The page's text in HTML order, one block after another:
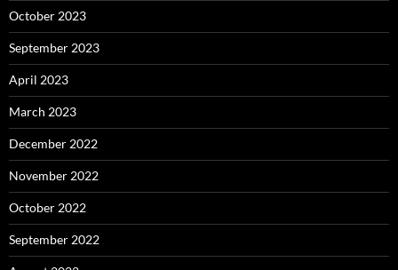
October 2023
September 2023
April 2023
March 2023
December 2022
November 2022
October 2022
September 2022